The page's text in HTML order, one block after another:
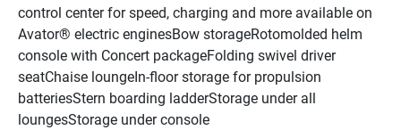
control center for speed, charging and more available on
Avator® electric enginesBow storageRotomolded helm
console with Concert packageFolding swivel driver
seatChaise loungeIn-floor storage for propulsion
batteriesStern boarding ladderStorage under all
loungesStorage under console